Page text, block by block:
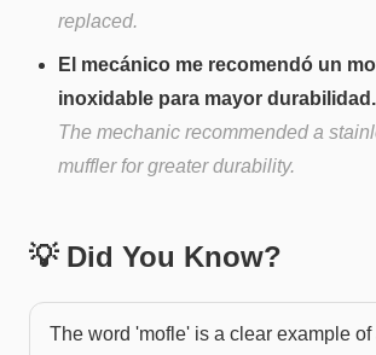
replaced.
El mecánico me recomendó un
inoxidable para mayor durabilidad.
The mechanic recommended a
muffler for greater durability.
💡 Did You Know?
The word 'mofle' is a clear example